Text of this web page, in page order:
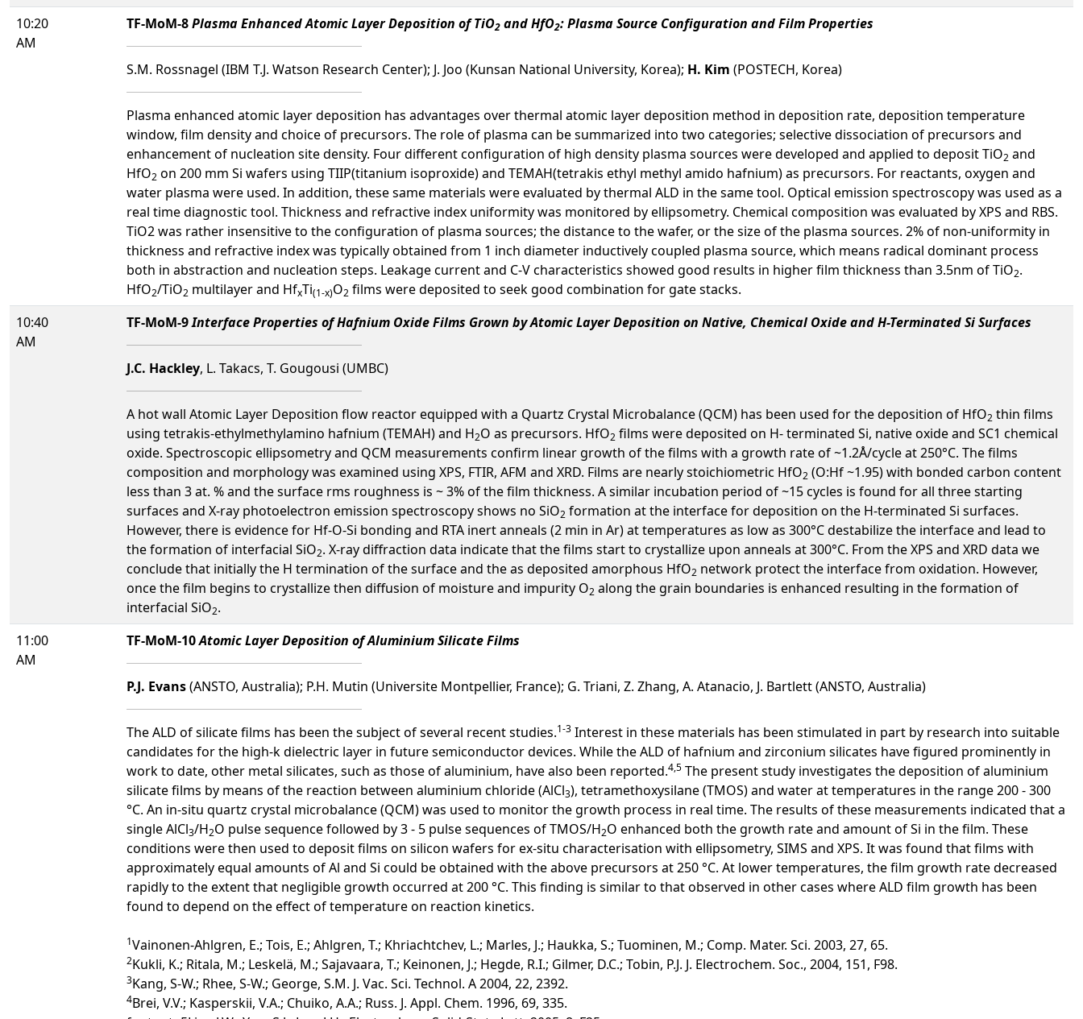
10:20
AM
TF-MoM-8Plasma Enhanced Atomic Layer Deposition of TiO2 and HfO2: Plasma Source Configuration and Film Properties
S.M. Rossnagel (IBM T.J. Watson Research Center); J. Joo (Kunsan National University, Korea); H. Kim (POSTECH, Korea)
Plasma enhanced atomic layer deposition has advantages over thermal atomic layer deposition method in deposition rate, deposition temperature
window, film density and choice of precursors. The role of plasma can be summarized into two categories; selective dissociation of precursors and
enhancement of nucleation site density. Four different configuration of high density plasma sources were developed and applied to deposit TiO2 and
HfO2 on 200 mm Si wafers using TIIP(titanium isoproxide) and TEMAH(tetrakis ethyl methyl amido hafnium) as precursors. For reactants, oxygen and
water plasma were used. In addition, these same materials were evaluated by thermal ALD in the same tool. Optical emission spectroscopy was used as a
real time diagnostic tool. Thickness and refractive index uniformity was monitored by ellipsometry. Chemical composition was evaluated by XPS and RBS.
TiO2 was rather insensitive to the configuration of plasma sources; the distance to the wafer, or the size of the plasma sources. 2% of non-uniformity in
thickness and refractive index was typically obtained from 1 inch diameter inductively coupled plasma source, which means radical dominant process
both in abstraction and nucleation steps. Leakage current and C-V characteristics showed good results in higher film thickness than 3.5nm of TiO2.
HfO2/TiO2 multilayer and HfxTi(1-x)O2 films were deposited to seek good combination for gate stacks.
10:40
AM
TF-MoM-9Interface Properties of Hafnium Oxide Films Grown by Atomic Layer Deposition on Native, Chemical Oxide and H-Terminated Si Surfaces
J.C. Hackley, L. Takacs, T. Gougousi (UMBC)
A hot wall Atomic Layer Deposition flow reactor equipped with a Quartz Crystal Microbalance (QCM) has been used for the deposition of HfO2 thin films
using tetrakis-ethylmethylamino hafnium (TEMAH) and H2O as precursors. HfO2 films were deposited on H- terminated Si, native oxide and SC1 chemical
oxide. Spectroscopic ellipsometry and QCM measurements confirm linear growth of the films with a growth rate of ~1.2Å/cycle at 250°C. The films
composition and morphology was examined using XPS, FTIR, AFM and XRD. Films are nearly stoichiometric HfO2 (O:Hf ~1.95) with bonded carbon content
less than 3 at. % and the surface rms roughness is ~ 3% of the film thickness. A similar incubation period of ~15 cycles is found for all three starting
surfaces and X-ray photoelectron emission spectroscopy shows no SiO2 formation at the interface for deposition on the H-terminated Si surfaces.
However, there is evidence for Hf-O-Si bonding and RTA inert anneals (2 min in Ar) at temperatures as low as 300°C destabilize the interface and lead to
the formation of interfacial SiO2. X-ray diffraction data indicate that the films start to crystallize upon anneals at 300°C. From the XPS and XRD data we
conclude that initially the H termination of the surface and the as deposited amorphous HfO2 network protect the interface from oxidation. However,
once the film begins to crystallize then diffusion of moisture and impurity O2 along the grain boundaries is enhanced resulting in the formation of
interfacial SiO2.
11:00
AM
TF-MoM-10Atomic Layer Deposition of Aluminium Silicate Films
P.J. Evans(ANSTO, Australia); P.H. Mutin (Universite Montpellier, France); G. Triani, Z. Zhang, A. Atanacio, J. Bartlett (ANSTO, Australia)
The ALD of silicate films has been the subject of several recent studies.1-3 Interest in these materials has been stimulated in part by research into suitable
candidates for the high-k dielectric layer in future semiconductor devices. While the ALD of hafnium and zirconium silicates have figured prominently in
work to date, other metal silicates, such as those of aluminium, have also been reported.4,5 The present study investigates the deposition of aluminium
silicate films by means of the reaction between aluminium chloride (AlCl3), tetramethoxysilane (TMOS) and water at temperatures in the range 200 - 300
°C. An in-situ quartz crystal microbalance (QCM) was used to monitor the growth process in real time. The results of these measurements indicated that a
single AlCl3/H2O pulse sequence followed by 3 - 5 pulse sequences of TMOS/H2O enhanced both the growth rate and amount of Si in the film. These
conditions were then used to deposit films on silicon wafers for ex-situ characterisation with ellipsometry, SIMS and XPS. It was found that films with
approximately equal amounts of Al and Si could be obtained with the above precursors at 250 °C. At lower temperatures, the film growth rate decreased
rapidly to the extent that negligible growth occurred at 200 °C. This finding is similar to that observed in other cases where ALD film growth has been
found to depend on the effect of temperature on reaction kinetics.
1Vainonen-Ahlgren, E.; Tois, E.; Ahlgren, T.; Khriachtchev, L.; Marles, J.; Haukka, S.; Tuominen, M.; Comp. Mater. Sci. 2003, 27, 65.
2Kukli, K.; Ritala, M.; Leskelä, M.; Sajavaara, T.; Keinonen, J.; Hegde, R.I.; Gilmer, D.C.; Tobin, P.J. J. Electrochem. Soc., 2004, 151, F98.
3Kang, S-W.; Rhee, S-W.; George, S.M. J. Vac. Sci. Technol. A 2004, 22, 2392.
4Brei, V.V.; Kasperskii, V.A.; Chuiko, A.A.; Russ. J. Appl. Chem. 1996, 69, 335.